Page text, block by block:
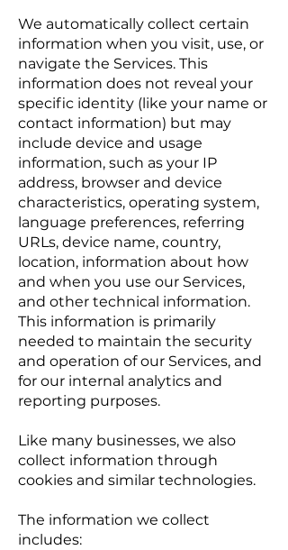
We automatically collect certain
information when you visit, use, or
navigate the Services. This
information does not reveal your
specific identity (like your name or
contact information) but may
include device and usage
information, such as your IP
address, browser and device
characteristics, operating system,
language preferences, referring
URLs, device name, country,
location, information about how
and when you use our Services,
and other technical information.
This information is primarily
needed to maintain the security
and operation of our Services, and
for our internal analytics and
reporting purposes.
Like many businesses, we also
collect information through
cookies and similar technologies.
The information we collect
includes: